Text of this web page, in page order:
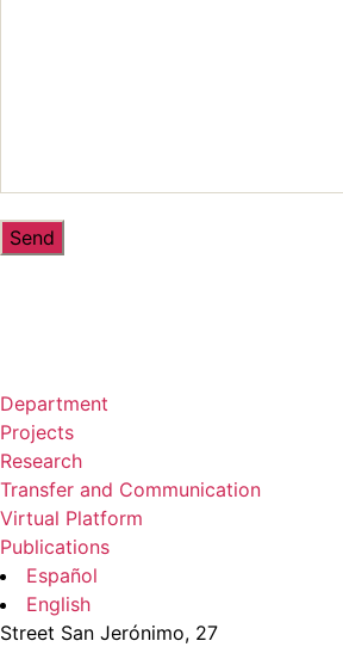
Department
Projects
Research
Transfer and Communication
Virtual Platform
Publications
Español
English
Street San Jerónimo, 27